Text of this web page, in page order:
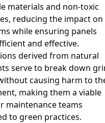
materials and non-toxic
reducing the impact on
while ensuring panels
and effective.
derived from natural
serve to break down
causing harm to
making them a viable
maintenance teams
to green practices.